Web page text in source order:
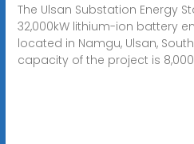
The Ulsan Substation Energy
32,000kW lithium-ion battery
located in Namgu, Ulsan,
capacity of the project is